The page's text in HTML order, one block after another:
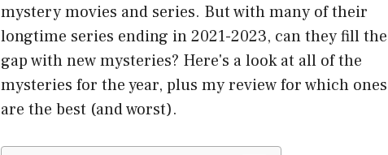
mystery movies and series. But with many of their
longtime series ending in 2021-2023, can they fill the
gap with new mysteries? Here's a look at all of the
mysteries for the year, plus my review for which ones
are the best (and worst).